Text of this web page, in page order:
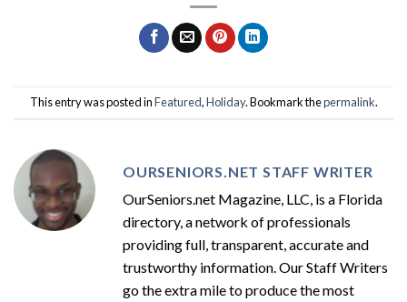
This entry was posted inFeatured,Holiday. Bookmark thepermalink.
OURSENIORS.NET STAFF WRITER
OurSeniors.net Magazine, LLC, is a Florida
directory, a network of professionals
providing full, transparent, accurate and
trustworthy information. Our Staff Writers
go the extra mile to produce the most